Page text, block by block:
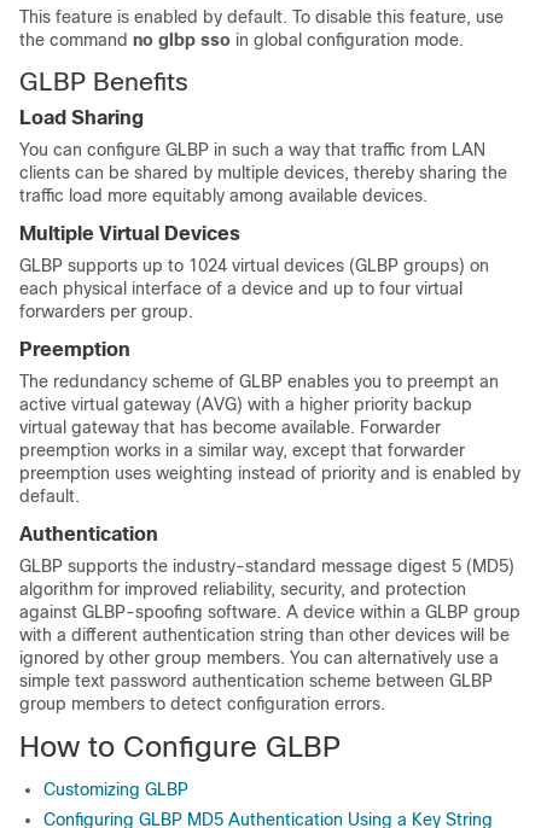
This feature is enabled by default. To disable this feature, use
the command no glbp sso in global configuration mode.
GLBP Benefits
Load Sharing
You can configure GLBP in such a way that traffic from LAN
clients can be shared by multiple devices, thereby sharing the
traffic load more equitably among available devices.
Multiple Virtual Devices
GLBP supports up to 1024 virtual devices (GLBP groups) on
each physical interface of a device and up to four virtual
forwarders per group.
Preemption
The redundancy scheme of GLBP enables you to preempt an
active virtual gateway (AVG) with a higher priority backup
virtual gateway that has become available. Forwarder
preemption works in a similar way, except that forwarder
preemption uses weighting instead of priority and is enabled by
default.
Authentication
GLBP supports the industry-standard message digest 5 (MD5)
algorithm for improved reliability, security, and protection
against GLBP-spoofing software. A device within a GLBP group
with a different authentication string than other devices will be
ignored by other group members. You can alternatively use a
simple text password authentication scheme between GLBP
group members to detect configuration errors.
How to Configure GLBP
Customizing GLBP
Configuring GLBP MD5 Authentication Using a Key String